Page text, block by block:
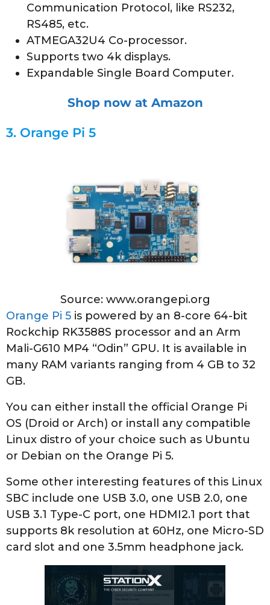
Communication Protocol, like RS232,
RS485, etc.
ATMEGA32U4 Co-processor.
Supports two 4k displays.
Expandable Single Board Computer.
Shop now at Amazon
3. Orange Pi 5
Source: www.orangepi.org
Orange Pi 5 is powered by an 8-core 64-bit
Rockchip RK3588S processor and an Arm
Mali-G610 MP4 “Odin” GPU. It is available in
many RAM variants ranging from 4 GB to 32
GB.
You can either install the official Orange Pi
OS (Droid or Arch) or install any compatible
Linux distro of your choice such as Ubuntu
or Debian on the Orange Pi 5.
Some other interesting features of this Linux
SBC include one USB 3.0, one USB 2.0, one
USB 3.1 Type-C port, one HDMI2.1 port that
supports 8k resolution at 60Hz, one Micro-SD
card slot and one 3.5mm headphone jack.